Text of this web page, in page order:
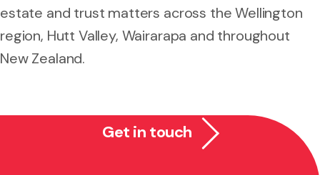
estate and trust matters across the Wellington
region, Hutt Valley, Wairarapa and throughout
New Zealand.
Get in touch